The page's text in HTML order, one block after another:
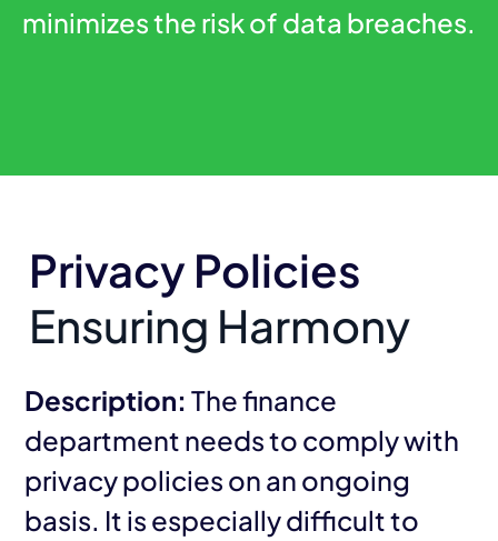
minimizes the risk of data breaches.
Privacy Policies
Ensuring Harmony
Description: The finance
department needs to comply with
privacy policies on an ongoing
basis. It is especially difficult to